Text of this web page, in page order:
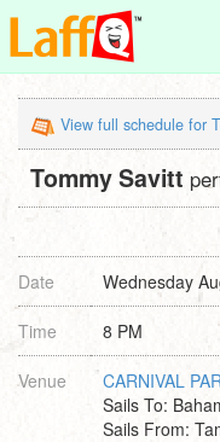
View full schedule for
Tommy Savitt
Date Wednesday
Time 8 PM
Venue
CARNIVAL
Sails To:
Sails From: